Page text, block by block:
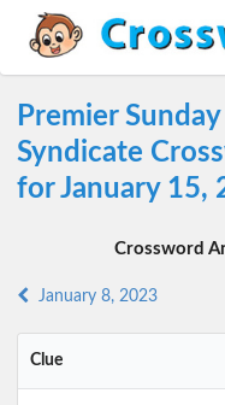
Premier
Syndicate
for January 15,
Crossword
January 8, 2023
Clue